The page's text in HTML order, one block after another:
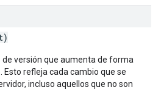
de versión que aumenta de forma
refleja cada cambio que se
incluso aquellos que no son